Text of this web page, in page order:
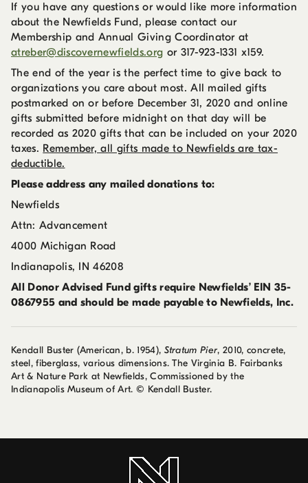
If you have any questions or would like more information
about the Newfields Fund, please contact our
Membership and Annual Giving Coordinator at
atreber@discovernewfields.org or 317-923-1331 x159.
The end of the year is the perfect time to give back to
organizations you care about most. All mailed gifts
postmarked on or before December 31, 2020 and online
gifts submitted before midnight on that day will be
recorded as 2020 gifts that can be included on your 2020
taxes. Remember, all gifts made to Newfields are tax-
deductible.
Please address any mailed donations to:
Newfields
Attn: Advancement
4000 Michigan Road
Indianapolis, IN 46208
All Donor Advised Fund gifts require Newfields’ EIN 35-
0867955 and should be made payable to Newfields, Inc.
Kendall Buster (American, b. 1954), Stratum Pier, 2010, concrete,
steel, fiberglass, various dimensions. The Virginia B. Fairbanks
Art & Nature Park at Newfields, Commissioned by the
Indianapolis Museum of Art. © Kendall Buster.